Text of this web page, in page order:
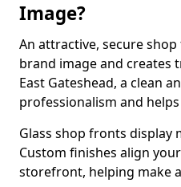
Image?
An attractive, secure
brand image and creates
East Gateshead, a clean
professionalism and
Glass shop fronts display
Custom finishes align
storefront, helping make